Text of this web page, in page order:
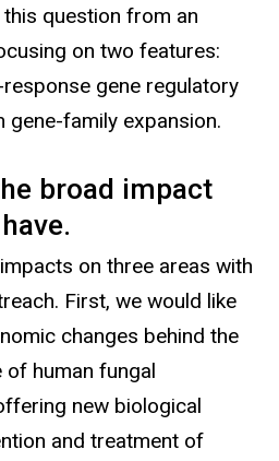
question from an
on two features:
gene regulatory
gene-family expansion.
broad impact
on three areas with
First, we would like
changes behind the
of human fungal
new biological
and treatment of